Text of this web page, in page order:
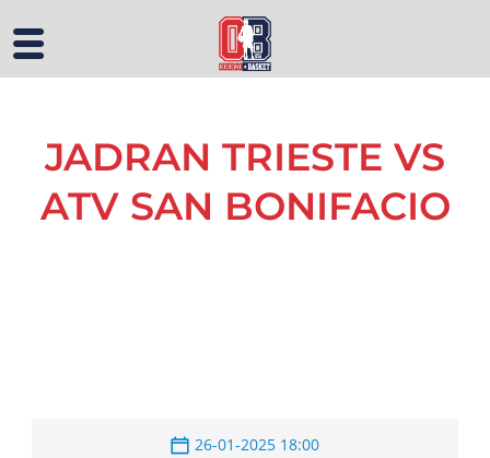
JADRAN TRIESTE VS
ATV SAN BONIFACIO
26-01-2025 18:00